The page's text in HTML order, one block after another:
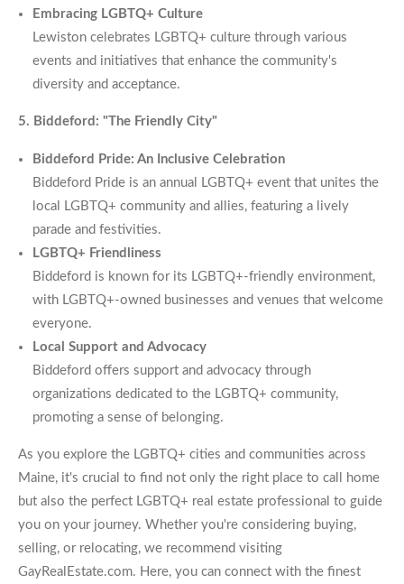
Embracing LGBTQ+ Culture
Lewiston celebrates LGBTQ+ culture through various
events and initiatives that enhance the community's
diversity and acceptance.
5. Biddeford: "The Friendly City"
Biddeford Pride: An Inclusive Celebration
Biddeford Pride is an annual LGBTQ+ event that unites the
local LGBTQ+ community and allies, featuring a lively
parade and festivities.
LGBTQ+ Friendliness
Biddeford is known for its LGBTQ+-friendly environment,
with LGBTQ+-owned businesses and venues that welcome
everyone.
Local Support and Advocacy
Biddeford offers support and advocacy through
organizations dedicated to the LGBTQ+ community,
promoting a sense of belonging.
As you explore the LGBTQ+ cities and communities across
Maine, it's crucial to find not only the right place to call home
but also the perfect LGBTQ+ real estate professional to guide
you on your journey. Whether you're considering buying,
selling, or relocating, we recommend visiting
GayRealEstate.com. Here, you can connect with the finest